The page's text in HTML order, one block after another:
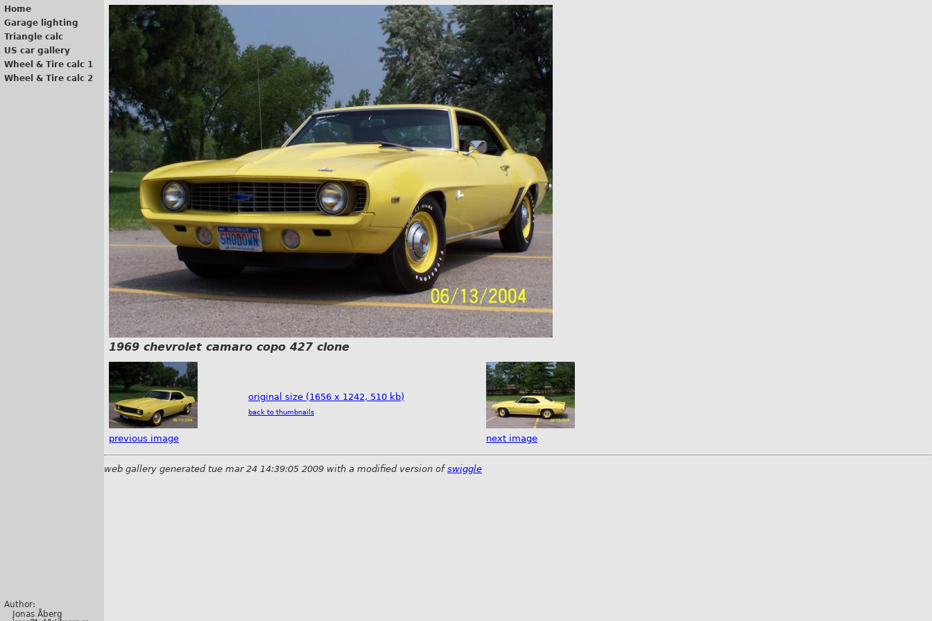
Home
Garage lighting
Triangle calc
US car gallery
Wheel & Tire calc 1
Wheel & Tire calc 2
1969 chevrolet camaro copo 427 clone
previous image
original size (1656 x 1242, 510 kb)
back to thumbnails
next image
web gallery generated tue mar 24 14:39:05 2009 with a modified version of swiggle
Author:
Jonas Åberg